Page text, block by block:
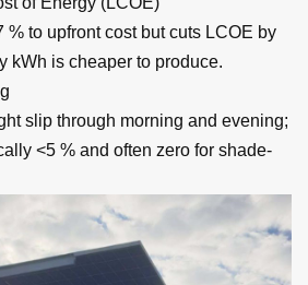
% to upfront cost but cuts LCOE by
kWh is cheaper to produce.
slip through morning and evening;
<5 % and often zero for shade-